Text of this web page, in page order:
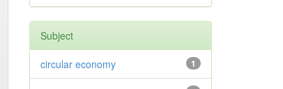
Subject
1
circular economy